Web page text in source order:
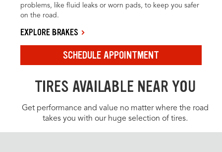
problems, like fluid leaks or worn pads, to keep you safer
on the road.
EXPLORE BRAKES
SCHEDULE APPOINTMENT
TIRES AVAILABLE NEAR YOU
Get performance and value no matter where the road
takes you with our huge selection of tires.